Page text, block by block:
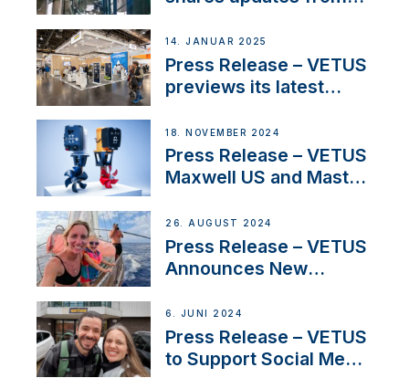
exciting, catamaran
build
14. JANUAR 2025
Press Release – VETUS
previews its latest
Solutions at Boot
Düsseldorf 2025
18. NOVEMBER 2024
Press Release – VETUS
Maxwell US and Mastry
Thruster Installation
Program
26. AUGUST 2024
Press Release – VETUS
Announces New
Acclaimed Sailing
YouTubers SV Delos
6. JUNI 2024
Press Release – VETUS
to Support Social Media